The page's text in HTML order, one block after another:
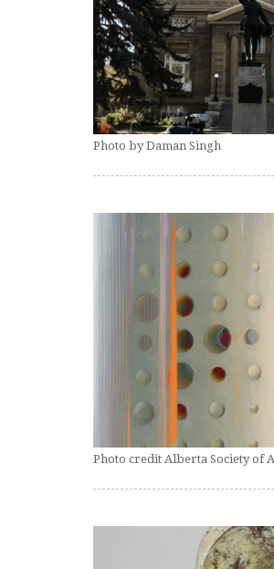
Photo by Daman Singh
Photo credit Alberta Society of